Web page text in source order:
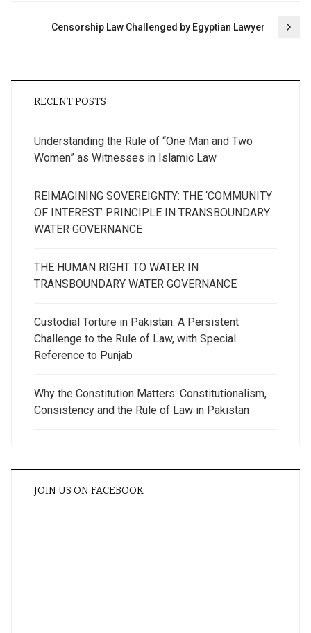
Censorship Law Challenged by Egyptian Lawyer
RECENT POSTS
Understanding the Rule of “One Man and Two
Women” as Witnesses in Islamic Law
REIMAGINING SOVEREIGNTY: THE ‘COMMUNITY
OF INTEREST’ PRINCIPLE IN TRANSBOUNDARY
WATER GOVERNANCE
THE HUMAN RIGHT TO WATER IN
TRANSBOUNDARY WATER GOVERNANCE
Custodial Torture in Pakistan: A Persistent
Challenge to the Rule of Law, with Special
Reference to Punjab
Why the Constitution Matters: Constitutionalism,
Consistency and the Rule of Law in Pakistan
JOIN US ON FACEBOOK